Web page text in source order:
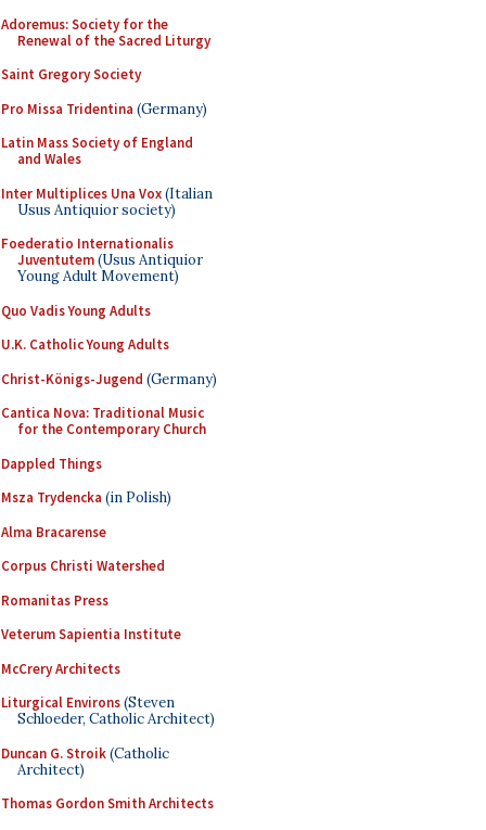
Adoremus: Society for the
Renewal of the Sacred Liturgy
Saint Gregory Society
Pro Missa Tridentina (Germany)
Latin Mass Society of England
and Wales
Inter Multiplices Una Vox(Italian
Usus Antiquior society)
Foederatio Internationalis
Juventutem(Usus Antiquior
Young Adult Movement)
Quo Vadis Young Adults
U.K. Catholic Young Adults
Christ-Königs-Jugend (Germany)
Cantica Nova: Traditional Music
for the Contemporary Church
Dappled Things
Msza Trydencka (in Polish)
Alma Bracarense
Corpus Christi Watershed
Romanitas Press
Veterum Sapientia Institute
McCrery Architects
Liturgical Environs(Steven
Schloeder, Catholic Architect)
Duncan G. Stroik(Catholic
Architect)
Thomas Gordon Smith Architects